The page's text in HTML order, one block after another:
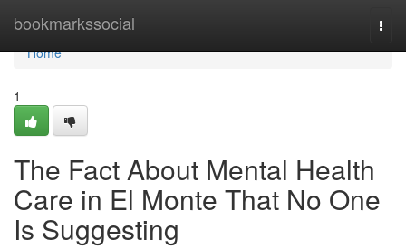
bookmarkssocial
Home
Home
1
The Fact About Mental Health
Care in El Monte That No One
Is Suggesting